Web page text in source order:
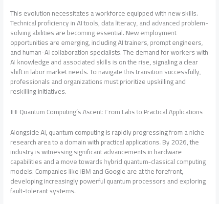
This evolution necessitates a workforce equipped with new skills.
Technical proficiency in AI tools, data literacy, and advanced problem-
solving abilities are becoming essential. New employment
opportunities are emerging, including AI trainers, prompt engineers,
and human-AI collaboration specialists. The demand for workers with
AI knowledge and associated skills is on the rise, signaling a clear
shift in labor market needs. To navigate this transition successfully,
professionals and organizations must prioritize upskilling and
reskilling initiatives.
## Quantum Computing’s Ascent: From Labs to Practical Applications
Alongside AI, quantum computing is rapidly progressing from a niche
research area to a domain with practical applications. By 2026, the
industry is witnessing significant advancements in hardware
capabilities and a move towards hybrid quantum-classical computing
models. Companies like IBM and Google are at the forefront,
developing increasingly powerful quantum processors and exploring
fault-tolerant systems.